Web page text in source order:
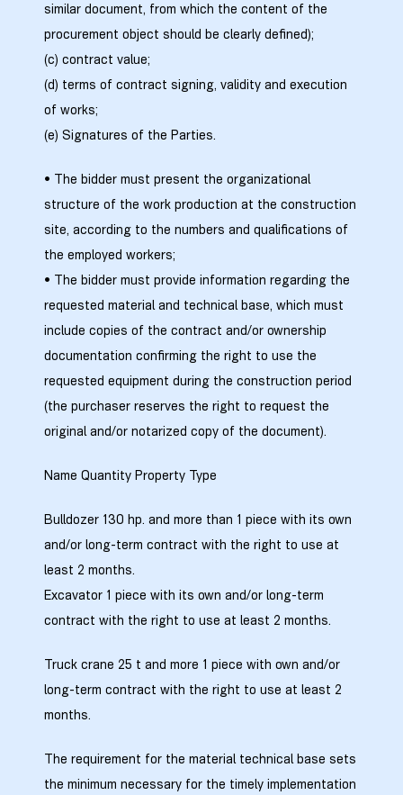
similar document, from which the content of the
procurement object should be clearly defined);
(c) contract value;
(d) terms of contract signing, validity and execution
of works;
(e) Signatures of the Parties.
• The bidder must present the organizational
structure of the work production at the construction
site, according to the numbers and qualifications of
the employed workers;
• The bidder must provide information regarding the
requested material and technical base, which must
include copies of the contract and/or ownership
documentation confirming the right to use the
requested equipment during the construction period
(the purchaser reserves the right to request the
original and/or notarized copy of the document).
Name Quantity Property Type
Bulldozer 130 hp. and more than 1 piece with its own
and/or long-term contract with the right to use at
least 2 months.
Excavator 1 piece with its own and/or long-term
contract with the right to use at least 2 months.
Truck crane 25 t and more 1 piece with own and/or
long-term contract with the right to use at least 2
months.
The requirement for the material technical base sets
the minimum necessary for the timely implementation